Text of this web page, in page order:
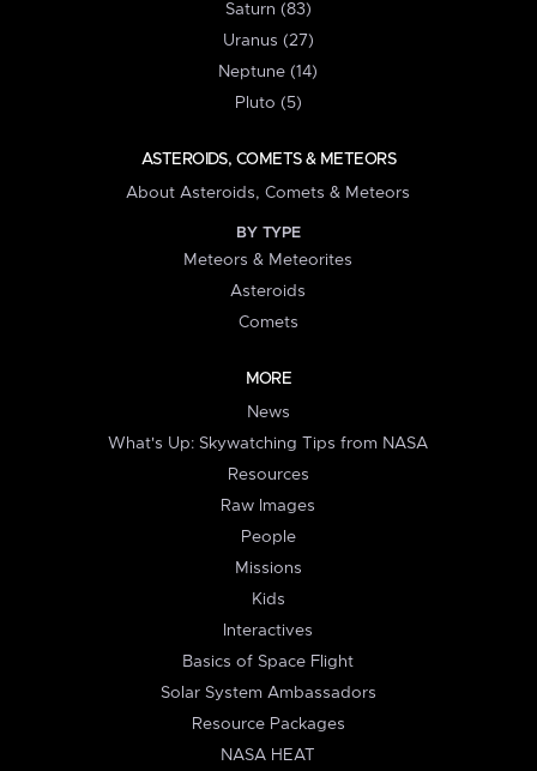
Saturn (83)
Uranus (27)
Neptune (14)
Pluto (5)
ASTEROIDS, COMETS & METEORS
About Asteroids, Comets & Meteors
BY TYPE
Meteors & Meteorites
Asteroids
Comets
MORE
News
What's Up: Skywatching Tips from NASA
Resources
Raw Images
People
Missions
Kids
Interactives
Basics of Space Flight
Solar System Ambassadors
Resource Packages
NASA HEAT